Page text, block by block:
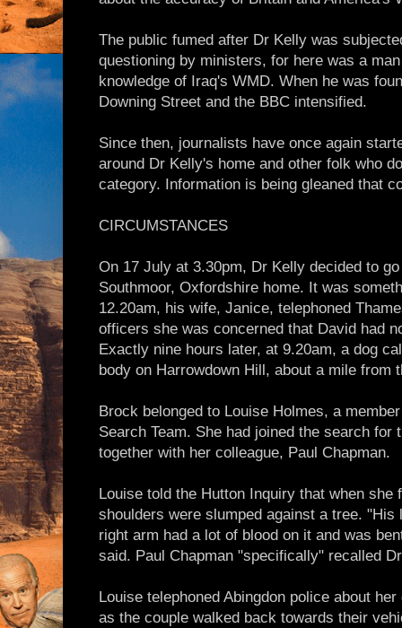
The public fumed after Dr Kelly was
questioning by ministers, for here was a
knowledge of Iraq's WMD. When he was
Downing Street and the BBC intensified.
Since then, journalists have once again
around Dr Kelly's home and other folk who
category. Information is being gleaned that
CIRCUMSTANCES
On 17 July at 3.30pm, Dr Kelly decided to
Southmoor, Oxfordshire home. It was
12.20am, his wife, Janice, telephoned
officers she was concerned that David had
Exactly nine hours later, at 9.20am, a dog
body on Harrowdown Hill, about a mile from
Brock belonged to Louise Holmes, a
Search Team. She had joined the search for
together with her colleague, Paul Chapman.
Louise told the Hutton Inquiry that when she
shoulders were slumped against a tree.
right arm had a lot of blood on it and was
said. Paul Chapman "specifically" recalled
Louise telephoned Abingdon police about
as the couple walked back towards their